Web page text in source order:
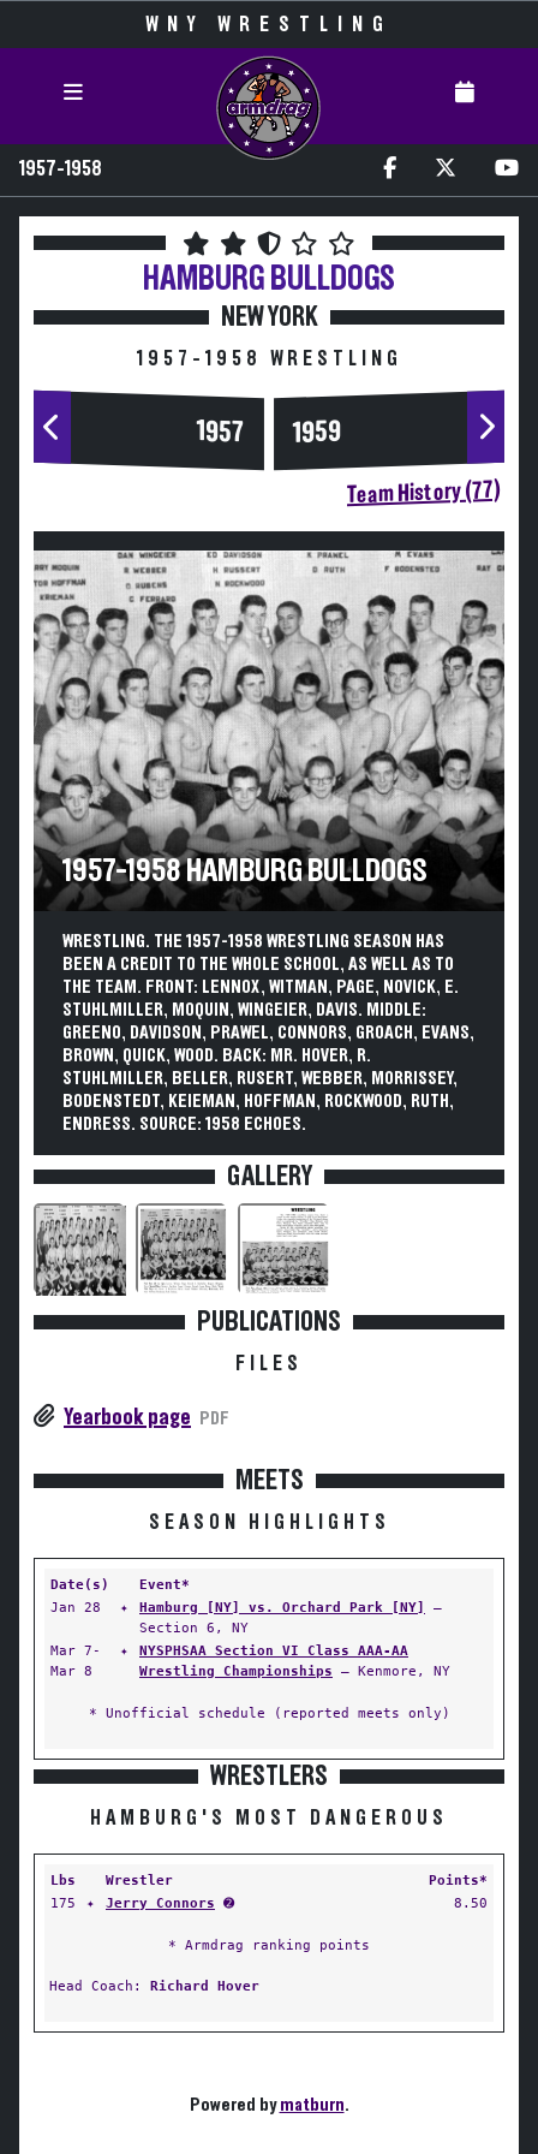
WNY WRESTLING
1957-1958
HAMBURG BULLDOGS
NEW YORK
1957-1958 WRESTLING
1957 1959
Team History (77)
1957-1958 HAMBURG BULLDOGS
WRESTLING. THE 1957-1958 WRESTLING SEASON HAS
BEEN A CREDIT TO THE WHOLE SCHOOL, AS WELL AS TO
THE TEAM. FRONT: LENNOX, WITMAN, PAGE, NOVICK, E.
STUHLMILLER, MOQUIN, WINGEIER, DAVIS. MIDDLE:
GREENO, DAVIDSON, PRAWEL, CONNORS, GROACH, EVANS,
BROWN, QUICK, WOOD. BACK: MR. HOVER, R.
STUHLMILLER, BELLER, RUSERT, WEBBER, MORRISSEY,
BODENSTEDT, KEIEMAN, HOFFMAN, ROCKWOOD, RUTH,
ENDRESS. SOURCE: 1958 ECHOES.
GALLERY
PUBLICATIONS
FILES
Yearbook page PDF
MEETS
SEASON HIGHLIGHTS
Date(s)
Event*
Jan 28
✦ Hamburg [NY] vs. Orchard Park [NY]
—
Section 6, NY
Mar 7-
Mar 8
✦
NYSPHSAA Section VI Class AAA-AA
Wrestling Championships — Kenmore, NY
* Unofficial schedule (reported meets only)
WRESTLERS
HAMBURG'S MOST DANGEROUS
Lbs Wrestler
Points*
175
✦ Jerry Connors ➋ 8.50
* Armdrag ranking points
Head Coach: Richard Hover
Powered bymatburn.